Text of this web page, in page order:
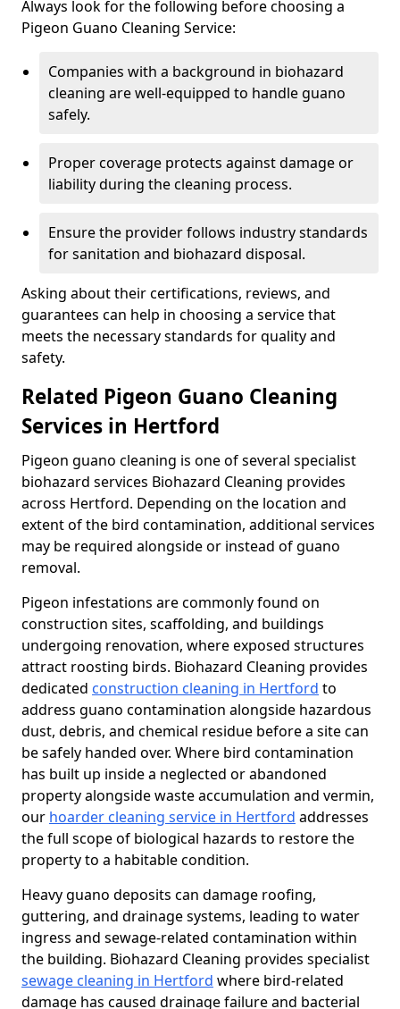
Always look for the following before choosing a
Pigeon Guano Cleaning Service:
Companies with a background in biohazard
cleaning are well-equipped to handle guano
safely.
Proper coverage protects against damage or
liability during the cleaning process.
Ensure the provider follows industry standards
for sanitation and biohazard disposal.
Asking about their certifications, reviews, and
guarantees can help in choosing a service that
meets the necessary standards for quality and
safety.
Related Pigeon Guano Cleaning
Services in Hertford
Pigeon guano cleaning is one of several specialist
biohazard services Biohazard Cleaning provides
across Hertford. Depending on the location and
extent of the bird contamination, additional services
may be required alongside or instead of guano
removal.
Pigeon infestations are commonly found on
construction sites, scaffolding, and buildings
undergoing renovation, where exposed structures
attract roosting birds. Biohazard Cleaning provides
dedicated construction cleaning in Hertford to
address guano contamination alongside hazardous
dust, debris, and chemical residue before a site can
be safely handed over. Where bird contamination
has built up inside a neglected or abandoned
property alongside waste accumulation and vermin,
our hoarder cleaning service in Hertford addresses
the full scope of biological hazards to restore the
property to a habitable condition.
Heavy guano deposits can damage roofing,
guttering, and drainage systems, leading to water
ingress and sewage-related contamination within
the building. Biohazard Cleaning provides specialist
sewage cleaning in Hertford where bird-related
damage has caused drainage failure and bacterial